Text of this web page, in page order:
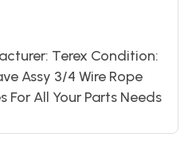
Terex Condition:
Assy 3/4 Wire Rope
For All Your Parts Needs